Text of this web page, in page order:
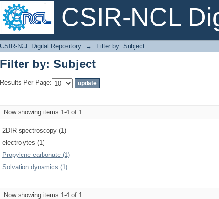
CSIR-NCL
Filter by: Subject
CSIR-NCL Digital Repository → Filter by: Subject
Filter by: Subject
Results Per Page:
Now showing items 1-4 of 1
2DIR spectroscopy (1)
electrolytes (1)
Propylene carbonate (1)
Solvation dynamics (1)
Now showing items 1-4 of 1